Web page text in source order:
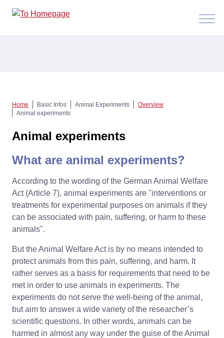
Menü
Home Basic Infos Animal Experiments
Overview
Animal experiments
Animal experiments
What are animal experiments?
According to the wording of the German Animal Welfare
Act (Article 7), animal experiments are "interventions or
treatments for experimental purposes on animals if they
can be associated with pain, suffering, or harm to these
animals".
But the Animal Welfare Act is by no means intended to
protect animals from this pain, suffering, and harm. It
rather serves as a basis for requirements that need to be
met in order to use animals in experiments. The
experiments do not serve the well-being of the animal,
but aim to answer a wide variety of the researcher’s
scientific questions. In other words, animals can be
harmed in almost any way under the guise of the Animal